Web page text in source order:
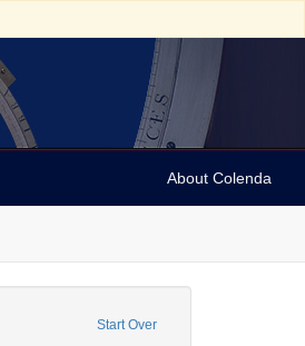
About Colenda
Start Over
Name: Dropsie, Moses A. (Moses